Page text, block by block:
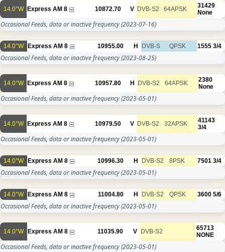
14.0°W Express AM 8 10872.70 V DVB-S2 64APSK
31429
None
Occasional Feeds, data or inactive frequency(2023-07-16)
14.0°W Express AM 8 10955.00 H DVB-S QPSK 1555 3/4
Occasional Feeds, data or inactive frequency(2023-08-25)
14.0°W Express AM 8 10957.80 H DVB-S2 64APSK
2380
None
Occasional Feeds, data or inactive frequency(2023-05-01)
14.0°W Express AM 8 10979.50 V DVB-S2 32APSK
41143
3/4
Occasional Feeds, data or inactive frequency(2023-05-01)
14.0°W Express AM 8 10996.30 H DVB-S2 8PSK 7501 3/4
Occasional Feeds, data or inactive frequency(2023-05-01)
14.0°W Express AM 8 11004.80 H DVB-S2 QPSK 3600 5/6
Occasional Feeds, data or inactive frequency(2023-05-01)
14.0°W Express AM 8 11035.90 V DVB-S2
65713
NONE
Occasional Feeds, data or inactive frequency(2023-05-01)